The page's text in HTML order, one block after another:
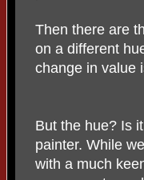
Then there are
on a different
change in value
But the hue? Is
painter. While
with a much